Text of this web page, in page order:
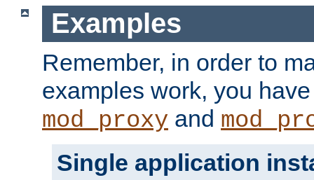
Examples
Remember, in order to
examples work, you
mod_proxy and
Single application